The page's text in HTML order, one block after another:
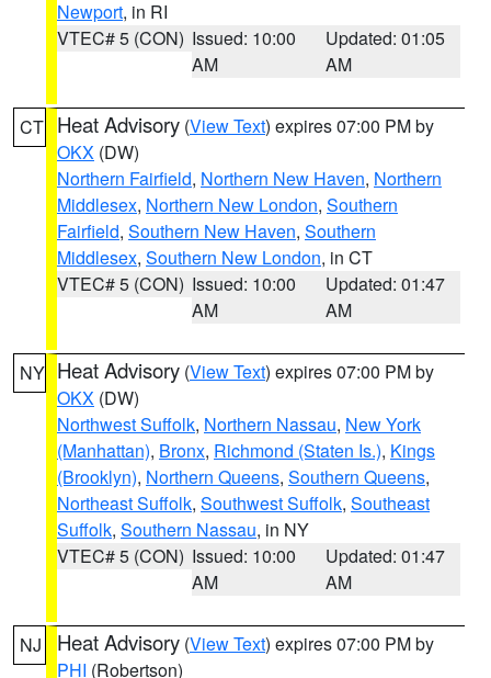
Newport, in RI
VTEC# 5 (CON) Issued: 10:00
AM
Updated: 01:05
AM
CT Heat Advisory (View Text) expires 07:00 PM by
OKX (DW)
Northern Fairfield, Northern New Haven, Northern
Middlesex, Northern New London, Southern
Fairfield, Southern New Haven, Southern
Middlesex, Southern New London, in CT
VTEC# 5 (CON) Issued: 10:00
AM
Updated: 01:47
AM
NY Heat Advisory (View Text) expires 07:00 PM by
OKX (DW)
Northwest Suffolk, Northern Nassau, New York
(Manhattan), Bronx, Richmond (Staten Is.), Kings
(Brooklyn), Northern Queens, Southern Queens,
Northeast Suffolk, Southwest Suffolk, Southeast
Suffolk, Southern Nassau, in NY
VTEC# 5 (CON) Issued: 10:00
AM
Updated: 01:47
AM
NJ Heat Advisory (View Text) expires 07:00 PM by
PHI (Robertson)